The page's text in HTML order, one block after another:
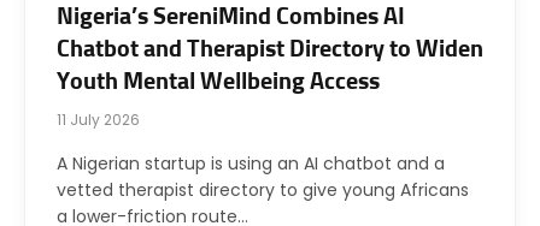
Nigeria’s SereniMind Combines AI
Chatbot and Therapist Directory to Widen
Youth Mental Wellbeing Access
11 July 2026
A Nigerian startup is using an AI chatbot and a
vetted therapist directory to give young Africans
a lower-friction route…